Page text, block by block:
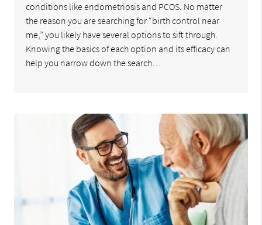
conditions like endometriosis and PCOS. No matter
the reason you are searching for “birth control near
me,” you likely have several options to sift through.
Knowing the basics of each option and its efficacy can
help you narrow down the search…